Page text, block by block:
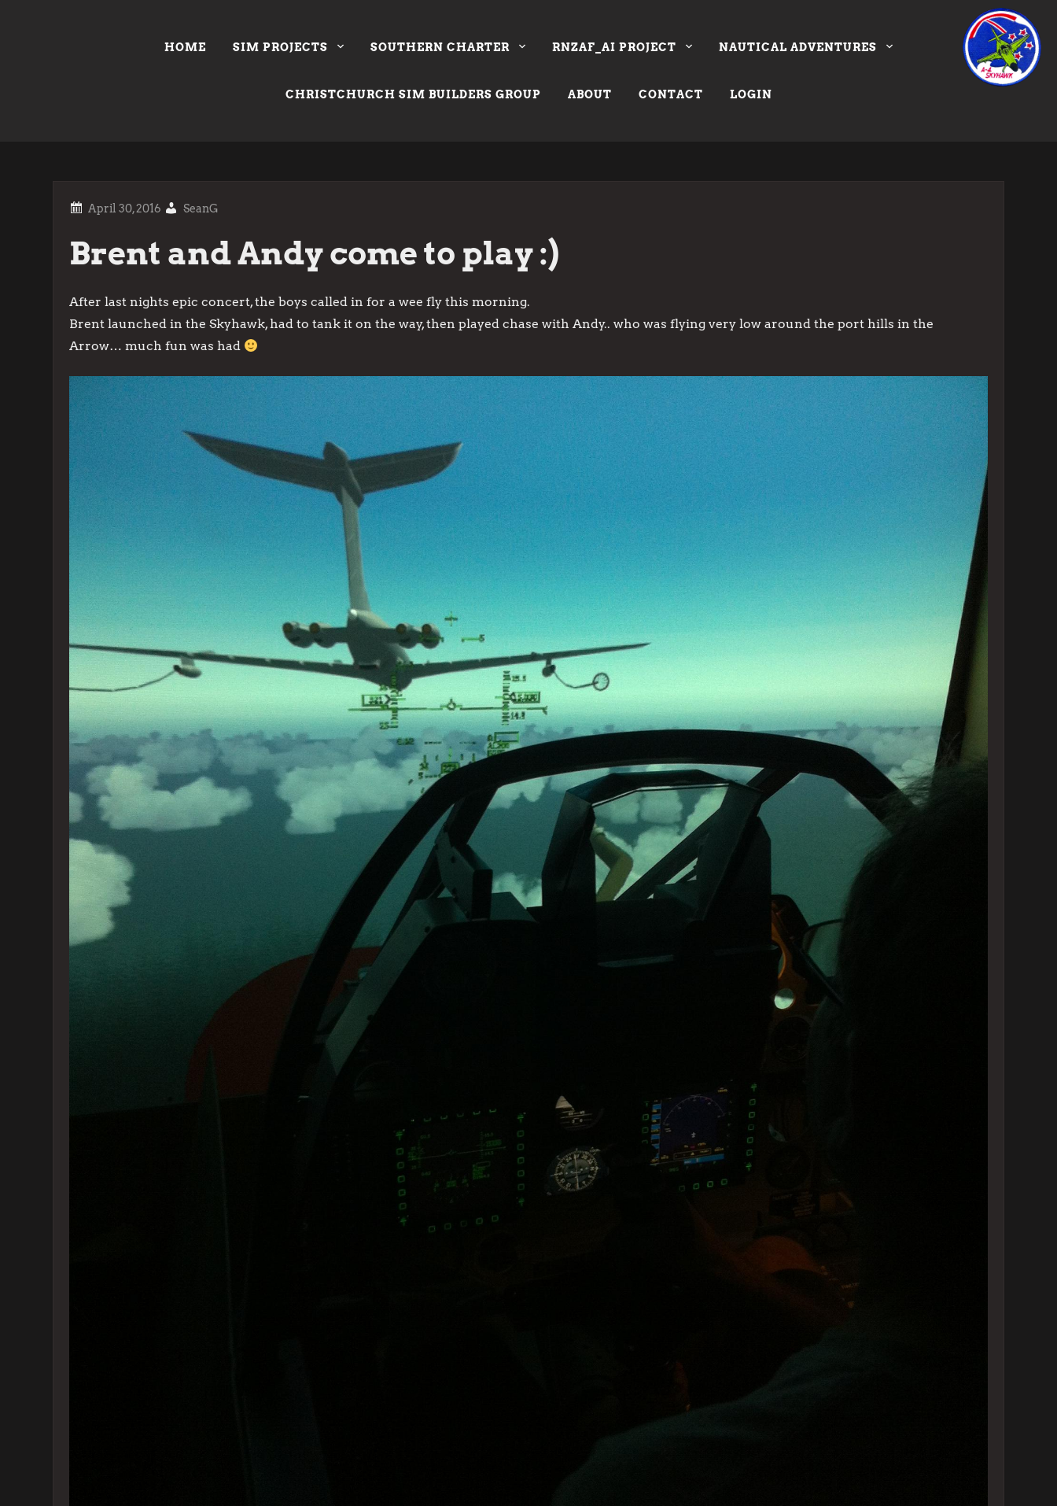
HOME SIM PROJECTS SOUTHERN CHARTER RNZAF_AI PROJECT NAUTICAL ADVENTURES
CHRISTCHURCH SIM BUILDERS GROUP ABOUT CONTACT LOGIN
SeanG
Brent and Andy come to play :)
After last nights epic concert, the boys called in for a wee fly this morning.
Brent launched in the Skyhawk, had to tank it on the way, then played chase with Andy.. who was flying very low around the port hills in the
Arrow… much fun was had